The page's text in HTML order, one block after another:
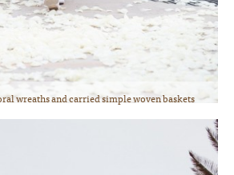
wreaths and carried simple woven baskets